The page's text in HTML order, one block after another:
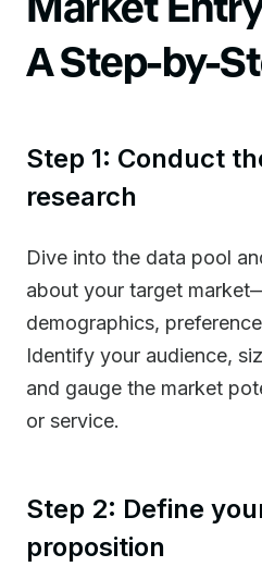
A Step-by-
Step 1: Conduct
research
Dive into the data pool
about your target
demographics,
Identify your audience,
and gauge the market
or service.
Step 2: Define
proposition